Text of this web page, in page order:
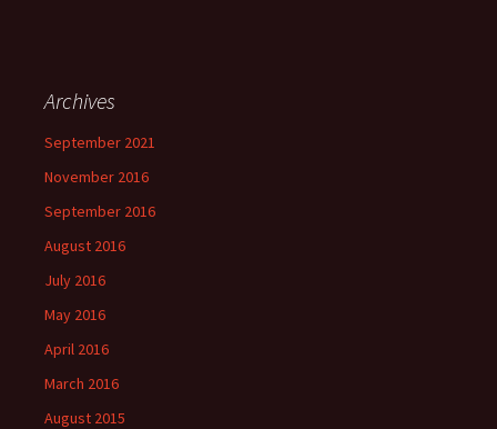
Archives
September 2021
November 2016
September 2016
August 2016
July 2016
May 2016
April 2016
March 2016
August 2015